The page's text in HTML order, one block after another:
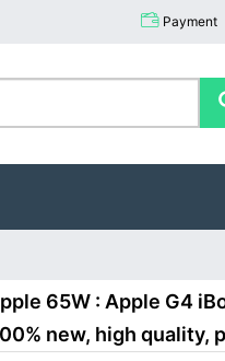
Payment
65W : Apple G4
new, high quality,